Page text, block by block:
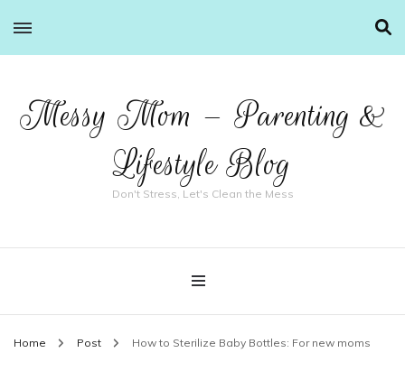
Messy Mom – Parenting &
Lifestyle Blog
Don't Stress, Let's Clean the Mess
Home Post How to Sterilize Baby Bottles: For new moms